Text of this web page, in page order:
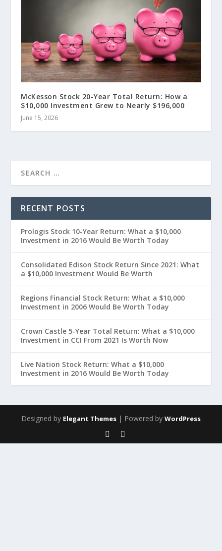
McKesson Stock 20-Year Total Return: How a
$10,000 Investment Grew to Nearly $196,000
June 15, 2026
RECENT POSTS
Prologis Stock 10-Year Return: What a $10,000
Investment in 2016 Would Be Worth Today
Consolidated Edison Stock Return Since 2021: What
a $10,000 Investment Would Be Worth
Regions Financial Stock Return: What a $10,000
Investment in 2006 Would Be Worth Today
Crown Castle 5-Year Total Return: What a $10,000
Investment in CCI From 2021 Is Worth Now
Live Nation Stock Return: What a $10,000
Investment in 2016 Would Be Worth Today
Designed by Elegant Themes | Powered by WordPress